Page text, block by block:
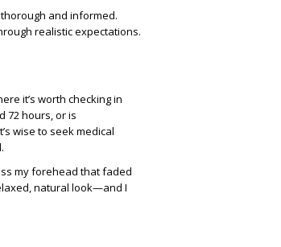
and informed.
realistic expectations.
it’s worth checking in
72 hours, or is
wise to seek medical
my forehead that faded
natural look—and I